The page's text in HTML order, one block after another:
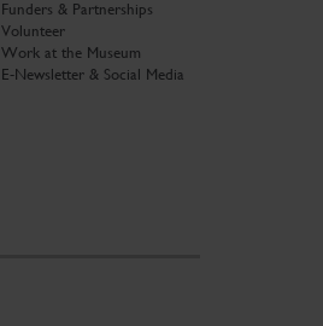
Funders & Partnerships
Volunteer
Work at the Museum
E-Newsletter & Social Media